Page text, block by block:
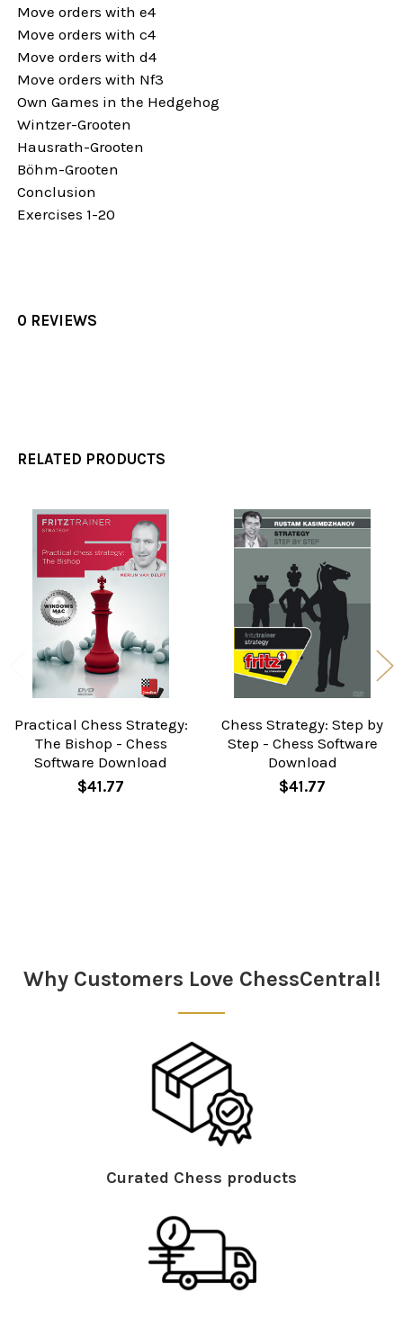
Move orders with e4
Move orders with c4
Move orders with d4
Move orders with Nf3
Own Games in the Hedgehog
Wintzer-Grooten
Hausrath-Grooten
Böhm-Grooten
Conclusion
Exercises 1-20
0 REVIEWS
RELATED PRODUCTS
Related
Products
Practical Chess Strategy:
The Bishop - Chess
Software Download
$41.77
Chess Strategy: Step by
Step - Chess Software
Download
$41.77
Why Customers Love ChessCentral!
Curated Chess products